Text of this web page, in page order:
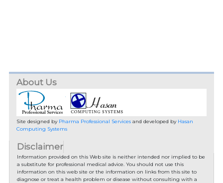
About Us
Site designed by Pharma Professional Servicesand developed by Hasan
Computing Systems
Disclaimer
Information provided on this Web site is neither intended nor implied to be
a substitute for professional medical advice. You should not use this
information on this web site or the information on links from this site to
diagnose or treat a health problem or disease without consulting with a